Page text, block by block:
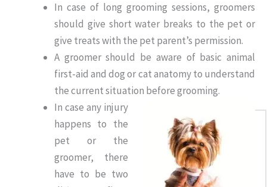
In case of long grooming sessions, groomers
should give short water breaks to the pet or
give treats with the pet parent’s permission.
A groomer should be aware of basic animal
first-aid and dog or cat anatomy to understand
the current situation before grooming.
In case any injury
happens to the
pet or the
groomer, there
have to be two